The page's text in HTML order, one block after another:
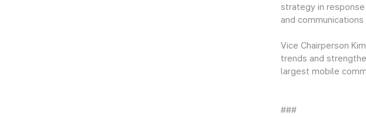
strategy in
and
Vice Chairperson
trends and
largest mobile
###